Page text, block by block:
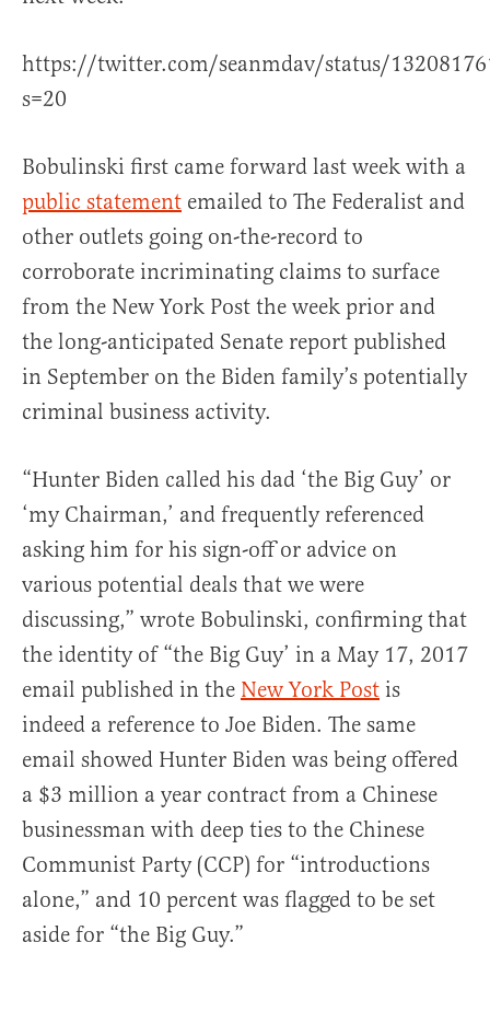
https://twitter.com/seanmdav/status/
s=20
Bobulinski first came forward last week with a
public statement emailed to The Federalist and
other outlets going on-the-record to
corroborate incriminating claims to surface
from the New York Post the week prior and
the long-anticipated Senate report published
in September on the Biden family’s potentially
criminal business activity.
“Hunter Biden called his dad ‘the Big Guy’ or
‘my Chairman,’ and frequently referenced
asking him for his sign-off or advice on
various potential deals that we were
discussing,” wrote Bobulinski, confirming that
the identity of “the Big Guy’ in a May 17, 2017
email published in the New York Post is
indeed a reference to Joe Biden. The same
email showed Hunter Biden was being offered
a $3 million a year contract from a Chinese
businessman with deep ties to the Chinese
Communist Party (CCP) for “introductions
alone,” and 10 percent was flagged to be set
aside for “the Big Guy.”